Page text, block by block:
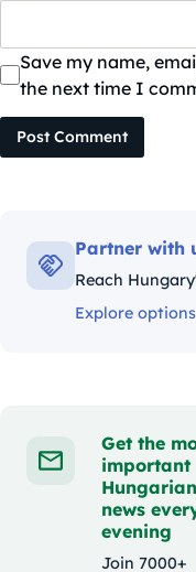
Save my name,
the next time I
Post Comment
Partner with
Reach
Explore options
Get the
important
Hungarian
news
evening
Join 7000+